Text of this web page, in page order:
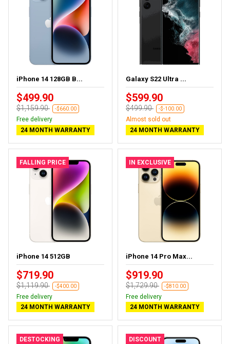
iPhone 14 128GB B...
$499.90
$1,159.90 -$660.00
Free delivery
24 MONTH WARRANTY
Galaxy S22 Ultra ...
$599.90
$499.90 -$-100.00
Almost sold out
24 MONTH WARRANTY
FALLING PRICE
iPhone 14 512GB
$719.90
$1,119.90 -$400.00
Free delivery
24 MONTH WARRANTY
IN EXCLUSIVE
iPhone 14 Pro Max...
$919.90
$1,729.90 -$810.00
Free delivery
24 MONTH WARRANTY
DESTOCKING DISCOUNT